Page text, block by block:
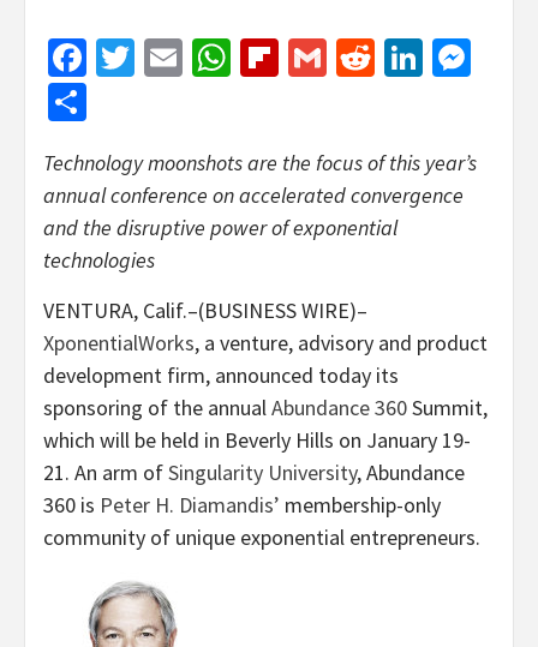
Facebook
Twitter
EmailWhatsApp
Flipboard
GmailReddit
Technology moonshots are the focus of this year’s
annual conference on accelerated convergence
and the disruptive power of exponential
technologies
VENTURA, Calif.–(BUSINESS WIRE)–
XponentialWorks, a venture, advisory and product
development firm, announced today its
sponsoring of the annualAbundance 360Summit,
which will be held in Beverly Hills on January 19-
21. An arm ofSingularity University, Abundance
360 is Peter H. Diamandis’ membership-only
community of unique exponential entrepreneurs.